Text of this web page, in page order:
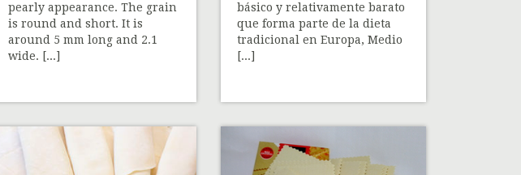
pearly appearance. The grain
is round and short. It is
around 5 mm long and 2.1
wide. [...]
básico y relativamente barato
que forma parte de la dieta
tradicional en Europa, Medio
[...]